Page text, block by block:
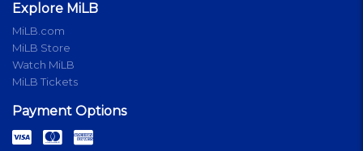
Explore MiLB
MiLB.com
MiLB Store
Watch MiLB
MiLB Tickets
Payment Options